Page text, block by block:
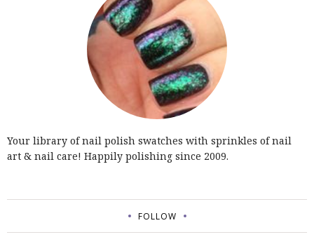
Your library of nail polish swatches with sprinkles of nail
art & nail care! Happily polishing since 2009.
FOLLOW